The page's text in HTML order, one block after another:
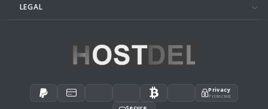
LEGAL
Privacy
Protected